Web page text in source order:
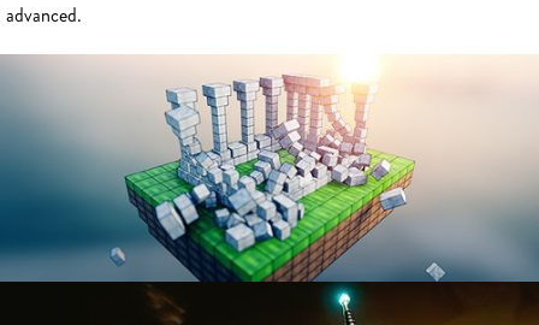
advanced.
BLENDER FAST TRACK VOL 1